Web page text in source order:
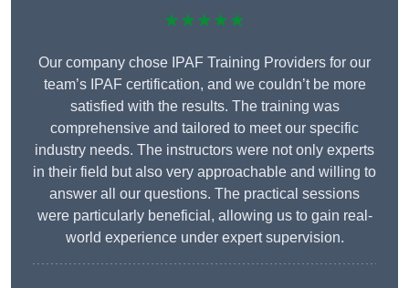
★★★★★
Our company chose IPAF Training Providers for our
team’s IPAF certification, and we couldn’t be more
satisfied with the results. The training was
comprehensive and tailored to meet our specific
industry needs. The instructors were not only experts
in their field but also very approachable and willing to
answer all our questions. The practical sessions
were particularly beneficial, allowing us to gain real-
world experience under expert supervision.